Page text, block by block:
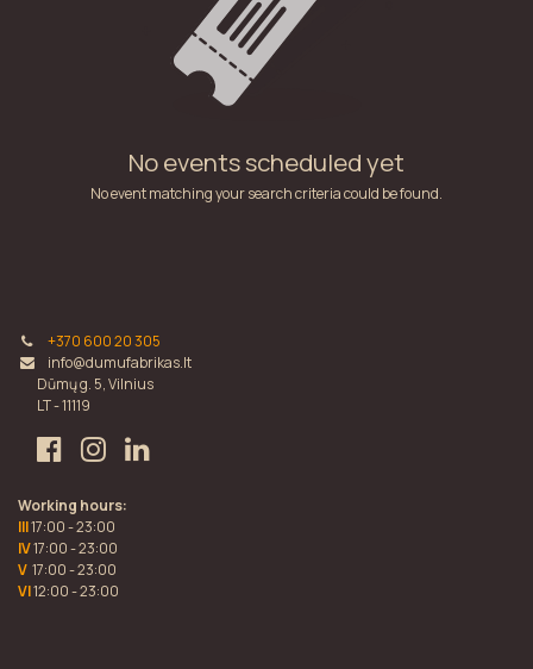
No events scheduled yet
No event matching your search criteria could be found.
+370 600 20 305
info@dumufabrikas.lt
Dūmų g. 5, Vilnius
LT - 11119
Working hours:
III17:00 - 23:00
IV17:00 - 23:00
V 17:00 - 23:00
VI12:00 - 23:00